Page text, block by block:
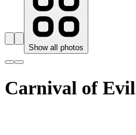
Show all photos
Carnival of Evil